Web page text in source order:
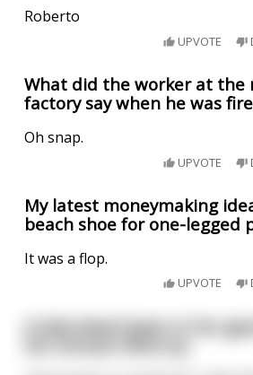
Roberto
UPVOTE
What did the worker at the
factory say when he was
Oh snap.
UPVOTE
My latest moneymaking
beach shoe for one-legged
It was a flop.
UPVOTE
A lady dwarf goes to her